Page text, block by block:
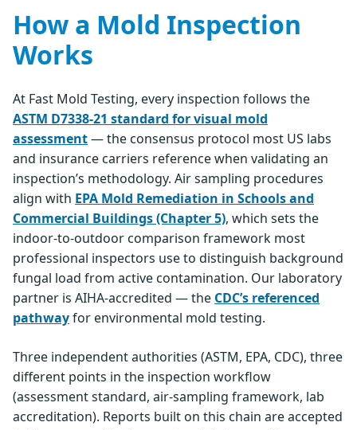
How a Mold Inspection
Works
At Fast Mold Testing, every inspection follows the
ASTM D7338-21 standard for visual mold
assessment— the consensus protocol most US labs
and insurance carriers reference when validating an
inspection’s methodology. Air sampling procedures
align with EPA Mold Remediation in Schools and
Commercial Buildings (Chapter 5), which sets the
indoor-to-outdoor comparison framework most
professional inspectors use to distinguish background
fungal load from active contamination. Our laboratory
partner is AIHA-accredited — the CDC’s referenced
pathwayfor environmental mold testing.
Three independent authorities (ASTM, EPA, CDC), three
different points in the inspection workflow
(assessment standard, air-sampling framework, lab
accreditation). Reports built on this chain are accepted